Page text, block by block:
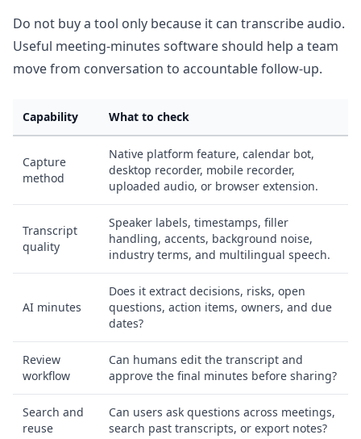
Do not buy a tool only because it can transcribe audio.
Useful meeting-minutes software should help a team
move from conversation to accountable follow-up.
Capability What to check
Capture
method
Native platform feature, calendar bot,
desktop recorder, mobile recorder,
uploaded audio, or browser extension.
Transcript
quality
Speaker labels, timestamps, filler
handling, accents, background noise,
industry terms, and multilingual speech.
AI minutes
Does it extract decisions, risks, open
questions, action items, owners, and due
dates?
Review
workflow
Can humans edit the transcript and
approve the final minutes before sharing?
Search and
reuse
Can users ask questions across meetings,
search past transcripts, or export notes?